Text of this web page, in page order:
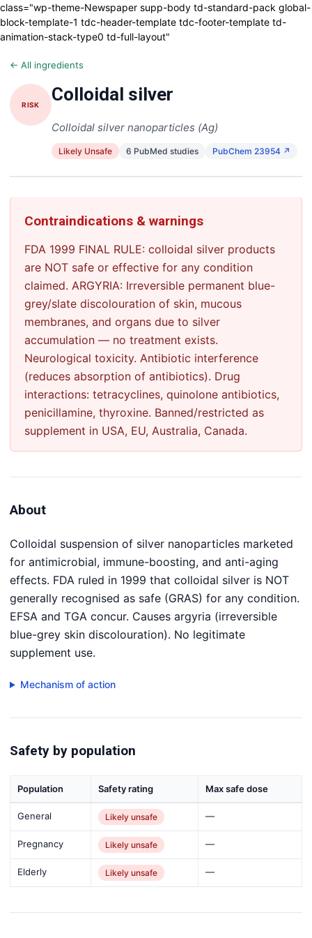
class="wp-theme-Newspaper supp-body td-standard-pack global-
block-template-1 tdc-header-template tdc-footer-template td-
animation-stack-type0 td-full-layout"
← All ingredients
RISK Colloidal silver
Colloidal silver nanoparticles (Ag)
Likely Unsafe 6 PubMed studies PubChem 23954 ↗
Contraindications & warnings
FDA 1999 FINAL RULE: colloidal silver products
are NOT safe or effective for any condition
claimed. ARGYRIA: Irreversible permanent blue-
grey/slate discolouration of skin, mucous
membranes, and organs due to silver
accumulation — no treatment exists.
Neurological toxicity. Antibiotic interference
(reduces absorption of antibiotics). Drug
interactions: tetracyclines, quinolone antibiotics,
penicillamine, thyroxine. Banned/restricted as
supplement in USA, EU, Australia, Canada.
About
Colloidal suspension of silver nanoparticles marketed
for antimicrobial, immune-boosting, and anti-aging
effects. FDA ruled in 1999 that colloidal silver is NOT
generally recognised as safe (GRAS) for any condition.
EFSA and TGA concur. Causes argyria (irreversible
blue-grey skin discolouration). No legitimate
supplement use.
Mechanism of action
Safety by population
Population Safety rating Max safe dose
General Likely unsafe —
Pregnancy Likely unsafe —
Elderly Likely unsafe —